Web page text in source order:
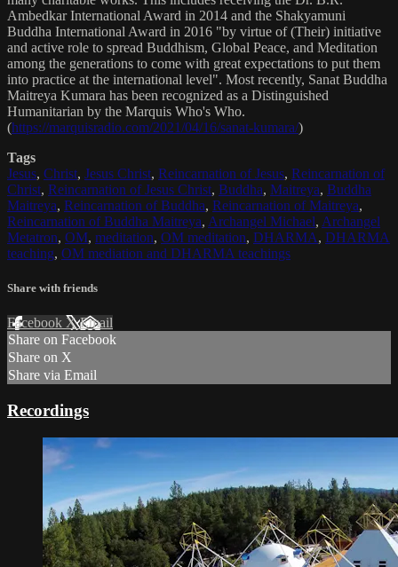
Ambedkar International Award in 2014 and the Shakyamuni
Buddha International Award in 2016 "by virtue of (Their) initiative
and active role to spread Buddhism, Global Peace, and Meditation
among the generations to come with great expectations to put them
into practice at the international level". Most recently, Sanat Buddha
Maitreya Kumara has been recognized as a Distinguished
Humanitarian by the Marquis Who's Who.
(https://marquisradio.com/2021/04/16/sanat-kumara/)
Tags
Jesus, Christ, Jesus Christ, Reincarnation of Jesus, Reincarnation of
Christ, Reincarnation of Jesus Christ, Buddha, Maitreya, Buddha
Maitreya, Reincarnation of Buddha, Reincarnation of Maitreya,
Reincarnation of Buddha Maitreya, Archangel Michael, Archangel
Metatron, OM, meditation, OM meditation, DHARMA, DHARMA
teaching, OM mediation and DHARMA teachings
Share with friends
Facebook XEmail
Share on Facebook
Share on X
Share via Email
Recordings